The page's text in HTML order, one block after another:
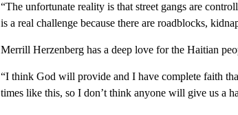
“The unfortunate reality is that street gangs are
is a real challenge because there are roadblocks,
Merrill Herzenberg has a deep love for the Haitian
“I think God will provide and I have complete faith
times like this, so I don’t think anyone will give us a